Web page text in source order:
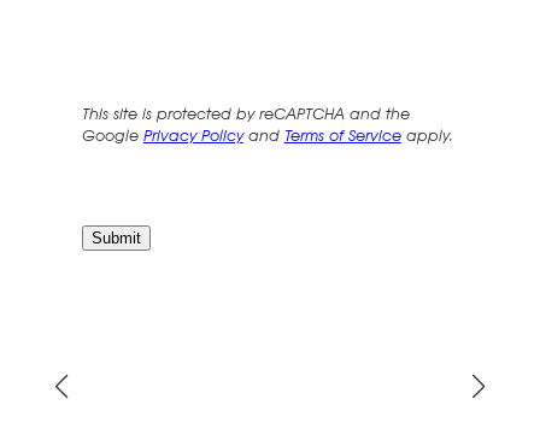
This site is protected by reCAPTCHA and the
Google Privacy Policyand Terms of Serviceapply.
Submit